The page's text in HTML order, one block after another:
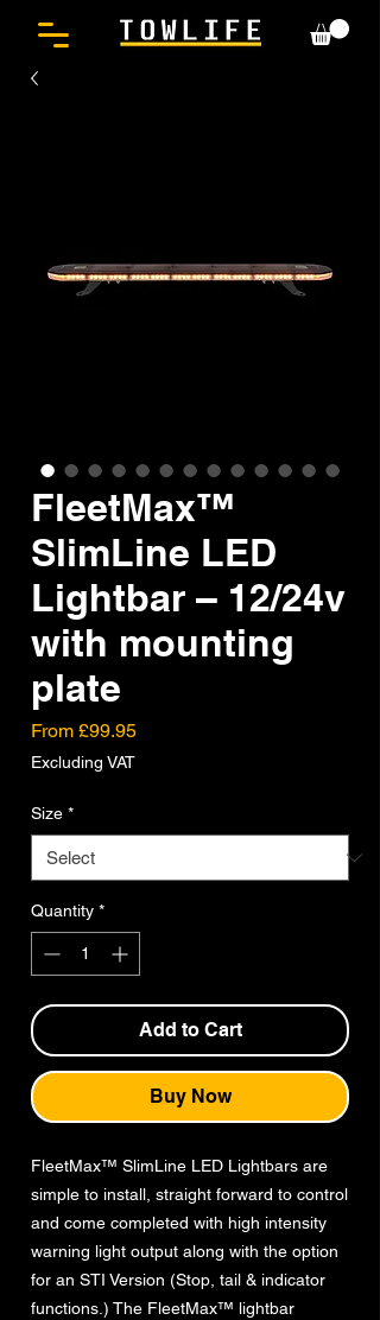
FleetMax™
SlimLine LED
Lightbar – 12/24v
with mounting
plate
From £99.95Sale
Excluding VAT
Size *
Quantity *
Add to Cart
Buy Now
FleetMax™ SlimLine LED Lightbars are
simple to install, straight forward to control
and come completed with high intensity
warning light output along with the option
for an STI Version (Stop, tail & indicator
functions.) The FleetMax™ lightbar